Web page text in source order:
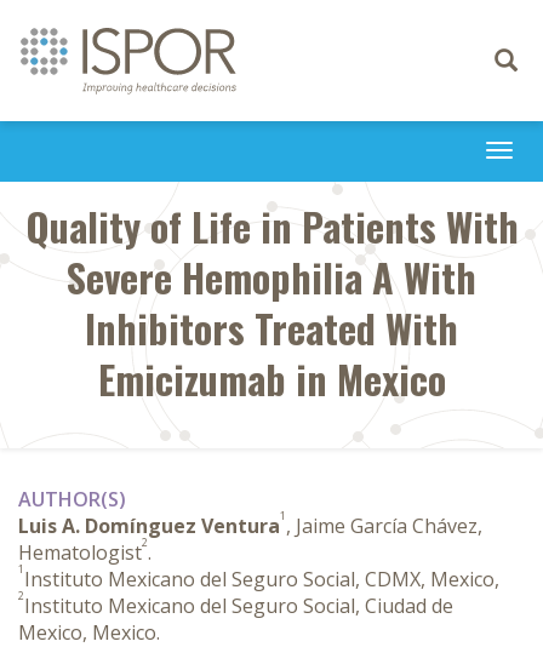
Toggle
Quality of Life in Patients With
Severe Hemophilia A With
Inhibitors Treated With
Emicizumab in Mexico
AUTHOR(S)
Luis A. Domínguez Ventura1 , Jaime García Chávez,
Hematologist2.
1 Instituto Mexicano del Seguro Social, CDMX, Mexico,
2Instituto Mexicano del Seguro Social, Ciudad de
Mexico, Mexico.